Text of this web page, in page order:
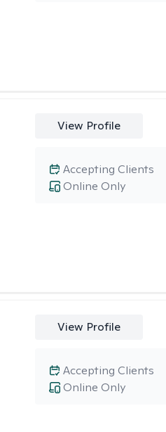
View Profile
Online Only
Accepting Clients
View Profile
Online Only
Accepting Clients